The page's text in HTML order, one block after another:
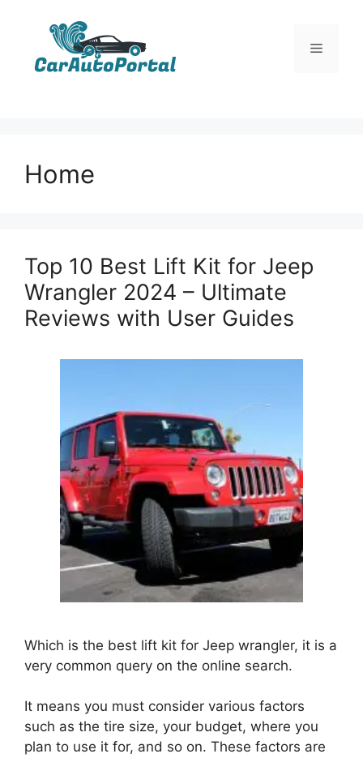
Menu
Home
Top 10 Best Lift Kit for Jeep
Wrangler 2024 – Ultimate
Reviews with User Guides
Which is the best lift kit for Jeep wrangler, it is a
very common query on the online search.
It means you must consider various factors
such as the tire size, your budget, where you
plan to use it for, and so on. These factors are